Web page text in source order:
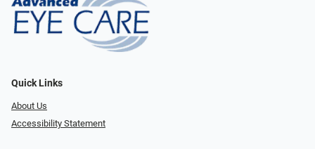
Quick Links
About Us
Accessibility Statement